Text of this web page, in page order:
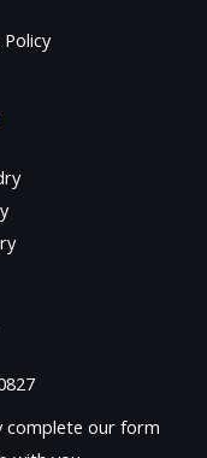
complete our form